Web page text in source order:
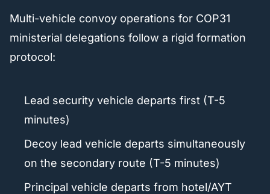
Multi-vehicle convoy operations for COP31
ministerial delegations follow a rigid formation
protocol:
Lead security vehicle departs first (T-5
minutes)
Decoy lead vehicle departs simultaneously
on the secondary route (T-5 minutes)
Principal vehicle departs from hotel/AYT